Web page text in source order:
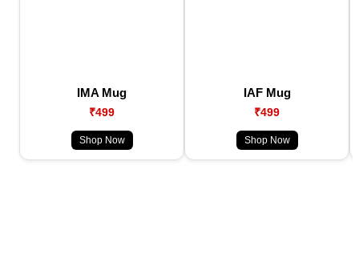
IMA Mug
₹499
Shop Now
IAF Mug
₹499
Shop Now